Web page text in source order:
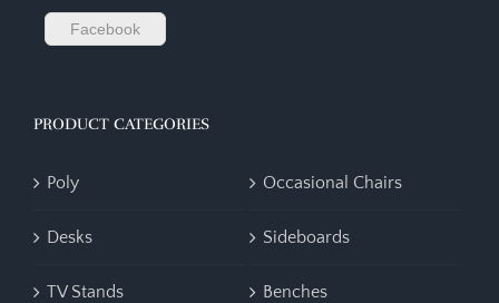
Facebook
PRODUCT CATEGORIES
Poly Occasional Chairs
Desks Sideboards
TV Stands Benches